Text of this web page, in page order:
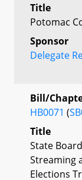
Title
Potomac
Sponsor
Delegate
Bill/
HB0071 (
Title
State
Streaming
Elections